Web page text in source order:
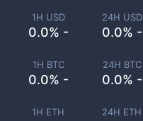
1H USD
0.0% -
24H USD
0.0% -
1H BTC
0.0% -
24H BTC
0.0% -
1H ETH 24H ETH